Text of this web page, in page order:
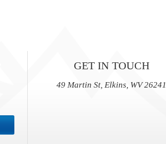
GET IN TOUCH
49 Martin St, Elkins, WV 26241